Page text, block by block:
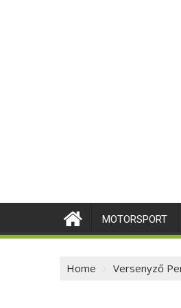
MOTORSPORT
Home Versenyző